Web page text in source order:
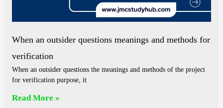
When an outsider questions meanings and methods for
verification
When an outsider questions the meanings and methods of the project
for verification purpose, it
Read More »